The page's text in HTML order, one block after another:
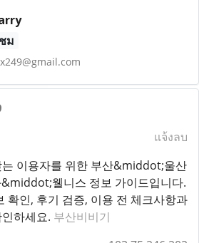
ม
แจ้งลบ
이용자를 위한 부산&middot;울산
웰니스 정보 가이드입니다.
확인, 후기 검증, 이용 전 체크사항과
하세요. 부산비비기